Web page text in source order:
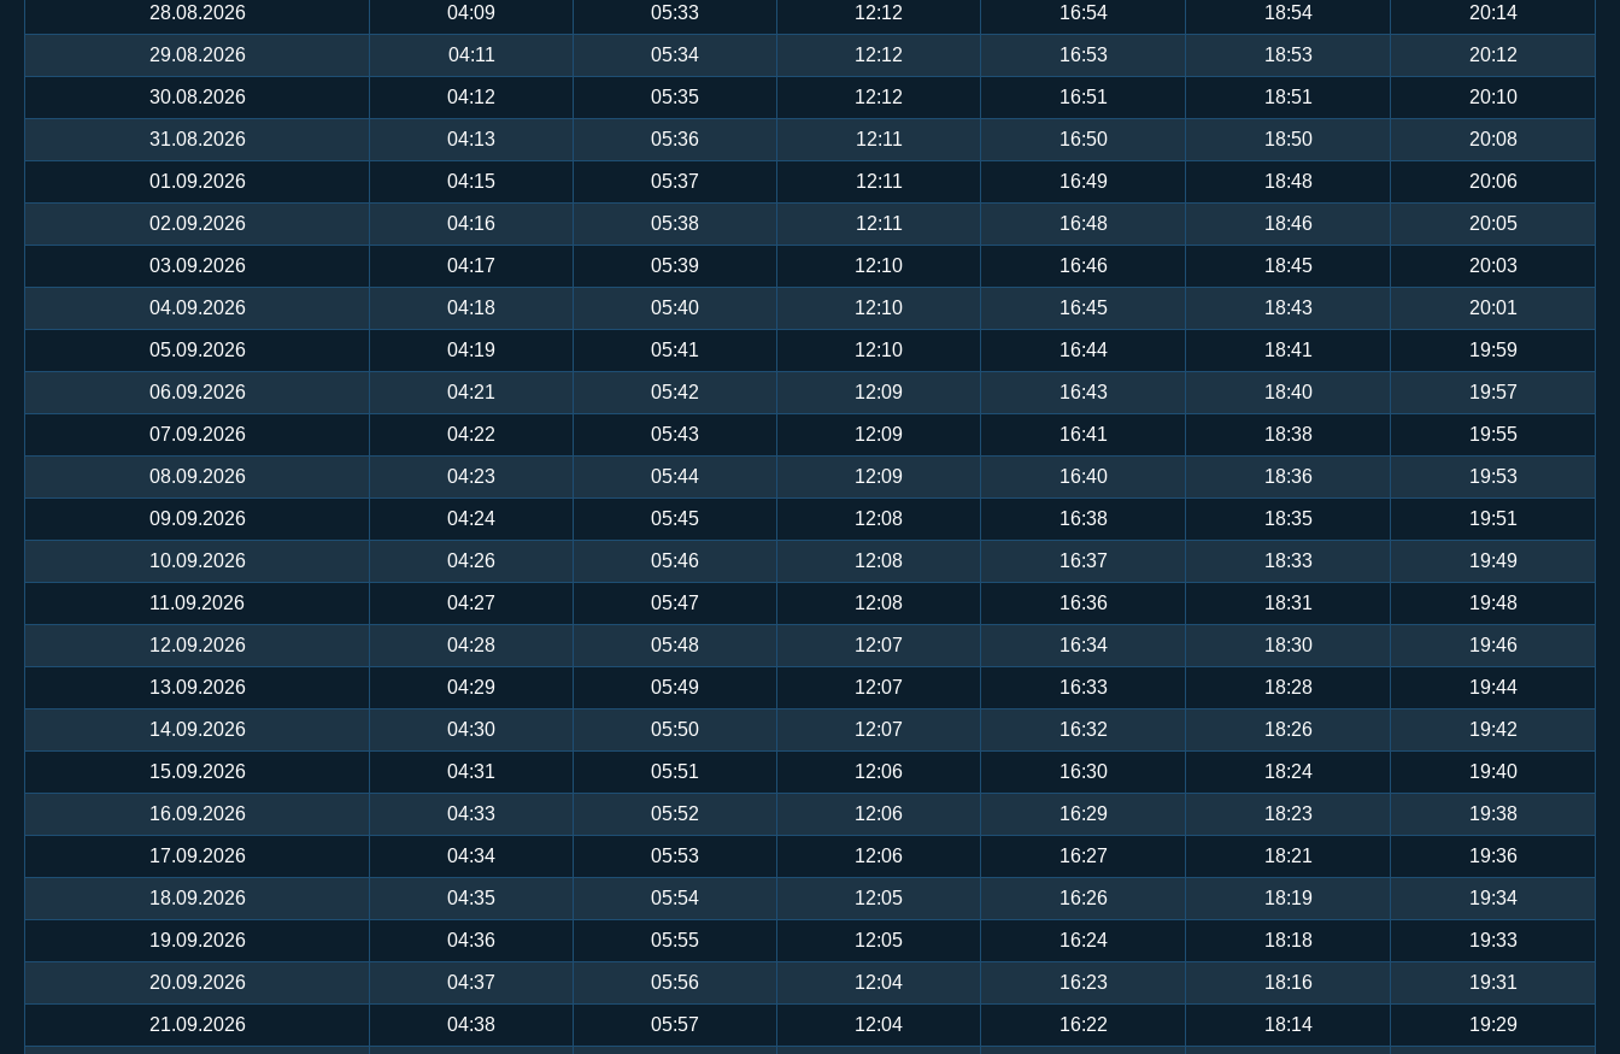
28.08.2026 04:09 05:33 12:12 16:54 18:54 20:14
29.08.2026 04:11 05:34 12:12 16:53 18:53 20:12
30.08.2026 04:12 05:35 12:12 16:51 18:51 20:10
31.08.2026 04:13 05:36 12:11 16:50 18:50 20:08
01.09.2026 04:15 05:37 12:11 16:49 18:48 20:06
02.09.2026 04:16 05:38 12:11 16:48 18:46 20:05
03.09.2026 04:17 05:39 12:10 16:46 18:45 20:03
04.09.2026 04:18 05:40 12:10 16:45 18:43 20:01
05.09.2026 04:19 05:41 12:10 16:44 18:41 19:59
06.09.2026 04:21 05:42 12:09 16:43 18:40 19:57
07.09.2026 04:22 05:43 12:09 16:41 18:38 19:55
08.09.2026 04:23 05:44 12:09 16:40 18:36 19:53
09.09.2026 04:24 05:45 12:08 16:38 18:35 19:51
10.09.2026 04:26 05:46 12:08 16:37 18:33 19:49
11.09.2026 04:27 05:47 12:08 16:36 18:31 19:48
12.09.2026 04:28 05:48 12:07 16:34 18:30 19:46
13.09.2026 04:29 05:49 12:07 16:33 18:28 19:44
14.09.2026 04:30 05:50 12:07 16:32 18:26 19:42
15.09.2026 04:31 05:51 12:06 16:30 18:24 19:40
16.09.2026 04:33 05:52 12:06 16:29 18:23 19:38
17.09.2026 04:34 05:53 12:06 16:27 18:21 19:36
18.09.2026 04:35 05:54 12:05 16:26 18:19 19:34
19.09.2026 04:36 05:55 12:05 16:24 18:18 19:33
20.09.2026 04:37 05:56 12:04 16:23 18:16 19:31
21.09.2026 04:38 05:57 12:04 16:22 18:14 19:29